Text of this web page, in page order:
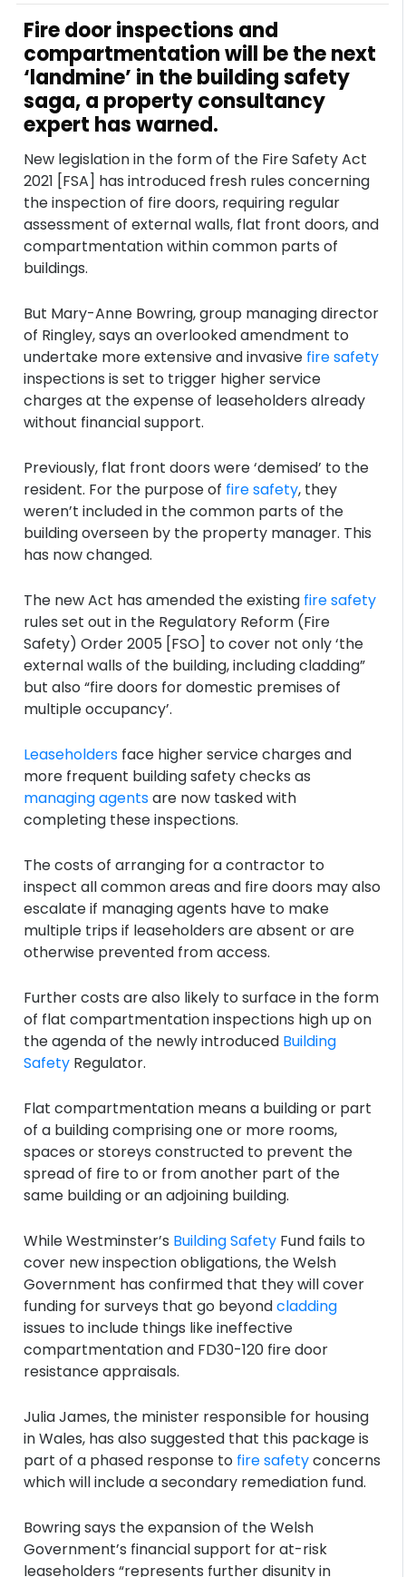
Fire door inspections and
compartmentation will be the next
‘landmine’ in the building safety
saga, a property consultancy
expert has warned.
New legislation in the form of the Fire Safety Act
2021 [FSA] has introduced fresh rules concerning
the inspection of fire doors, requiring regular
assessment of external walls, flat front doors, and
compartmentation within common parts of
buildings.
But Mary-Anne Bowring, group managing director
of Ringley, says an overlooked amendment to
undertake more extensive and invasive fire safety
inspections is set to trigger higher service
charges at the expense of leaseholders already
without financial support.
Previously, flat front doors were ‘demised’ to the
resident. For the purpose of fire safety, they
weren’t included in the common parts of the
building overseen by the property manager. This
has now changed.
The new Act has amended the existing fire safety
rules set out in the Regulatory Reform (Fire
Safety) Order 2005 [FSO] to cover not only ‘the
external walls of the building, including cladding”
but also “fire doors for domestic premises of
multiple occupancy’.
Leaseholders face higher service charges and
more frequent building safety checks as
managing agentsare now tasked with
completing these inspections.
The costs of arranging for a contractor to
inspect all common areas and fire doors may also
escalate if managing agents have to make
multiple trips if leaseholders are absent or are
otherwise prevented from access.
Further costs are also likely to surface in the form
of flat compartmentation inspections high up on
the agenda of the newly introduced Building
Safety Regulator.
Flat compartmentation means a building or part
of a building comprising one or more rooms,
spaces or storeys constructed to prevent the
spread of fire to or from another part of the
same building or an adjoining building.
While Westminster’s Building Safety Fund fails to
cover new inspection obligations, the Welsh
Government has confirmed that they will cover
funding for surveys that go beyondcladding
issues to include things like ineffective
compartmentation and FD30-120 fire door
resistance appraisals.
Julia James, the minister responsible for housing
in Wales, has also suggested that this package is
part of a phased response to fire safetyconcerns
which will include a secondary remediation fund.
Bowring says the expansion of the Welsh
Government’s financial support for at-risk
leaseholders “represents further disunity in